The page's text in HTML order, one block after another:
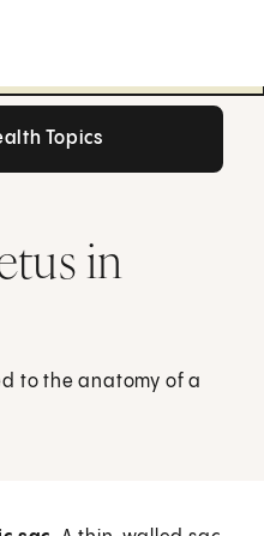
Topics
in
to the anatomy of a